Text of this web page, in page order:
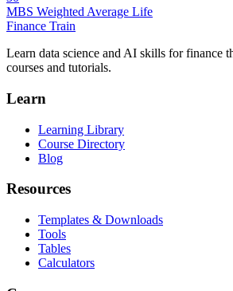
MBS Weighted Average Life
Finance Train
Learn data science and AI skills for finance
courses and tutorials.
Learn
Learning Library
Course Directory
Blog
Resources
Templates & Downloads
Tools
Tables
Calculators